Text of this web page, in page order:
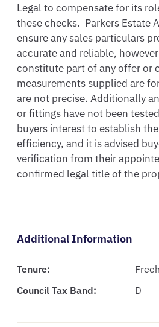
Legal to compensate for its
these checks.  Parkers Estate
ensure any sales particulars
accurate and reliable,
constitute part of any offer or
measurements supplied are
are not precise. Additionally
or fittings have not been
buyers interest to establish
efficiency, and it is advised
verification from their
confirmed legal title of the
Additional Information
Tenure:
Council Tax Band:
D